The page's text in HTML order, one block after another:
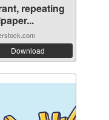
repeating
Download